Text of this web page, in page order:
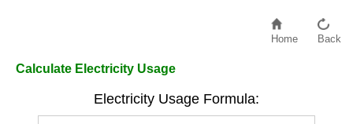
Home Back
Calculate Electricity Usage
Electricity Usage Formula: